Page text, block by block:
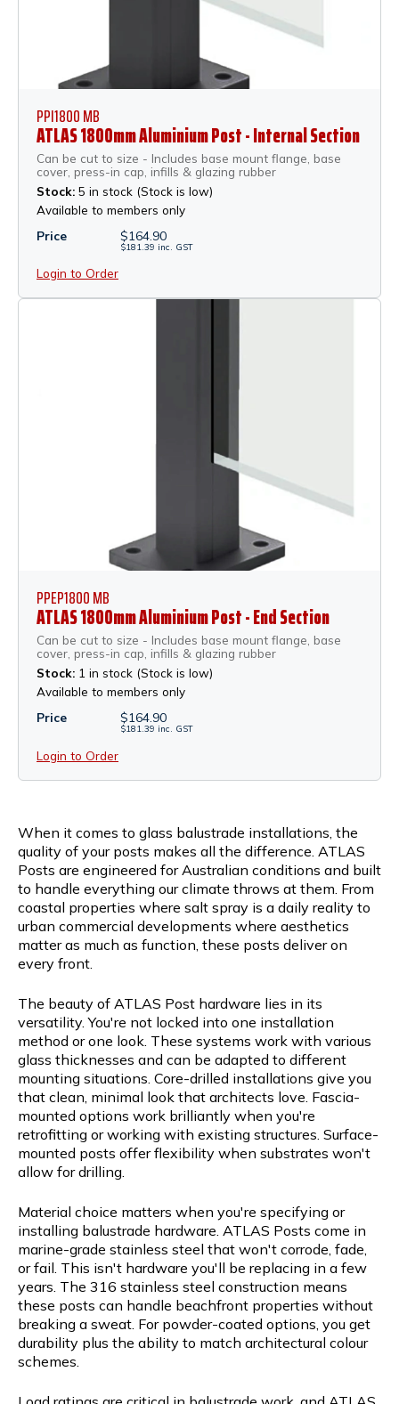
PPI1800 MB
ATLAS 1800mm Aluminium Post - Internal Section
Can be cut to size - Includes base mount flange, base
cover, press-in cap, infills & glazing rubber
Stock: 5 in stock (Stock is low)
Available to members only
Price
$164.90
$181.39 inc. GST
Login to Order
PPEP1800 MB
ATLAS 1800mm Aluminium Post - End Section
Can be cut to size - Includes base mount flange, base
cover, press-in cap, infills & glazing rubber
Stock: 1 in stock (Stock is low)
Available to members only
Price
$164.90
$181.39 inc. GST
Login to Order
When it comes to glass balustrade installations, the
quality of your posts makes all the difference. ATLAS
Posts are engineered for Australian conditions and built
to handle everything our climate throws at them. From
coastal properties where salt spray is a daily reality to
urban commercial developments where aesthetics
matter as much as function, these posts deliver on
every front.
The beauty of ATLAS Post hardware lies in its
versatility. You're not locked into one installation
method or one look. These systems work with various
glass thicknesses and can be adapted to different
mounting situations. Core-drilled installations give you
that clean, minimal look that architects love. Fascia-
mounted options work brilliantly when you're
retrofitting or working with existing structures. Surface-
mounted posts offer flexibility when substrates won't
allow for drilling.
Material choice matters when you're specifying or
installing balustrade hardware. ATLAS Posts come in
marine-grade stainless steel that won't corrode, fade,
or fail. This isn't hardware you'll be replacing in a few
years. The 316 stainless steel construction means
these posts can handle beachfront properties without
breaking a sweat. For powder-coated options, you get
durability plus the ability to match architectural colour
schemes.